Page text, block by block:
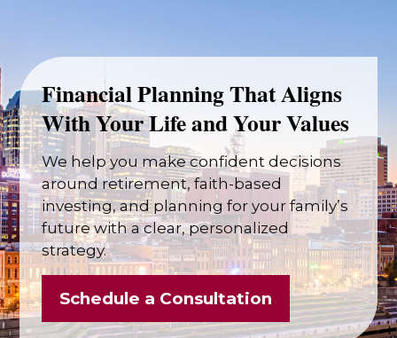
Financial Planning That Aligns
With Your Life and Your Values
We help you make confident decisions
around retirement, faith-based
investing, and planning for your family’s
future with a clear, personalized
strategy.
Schedule a Consultation